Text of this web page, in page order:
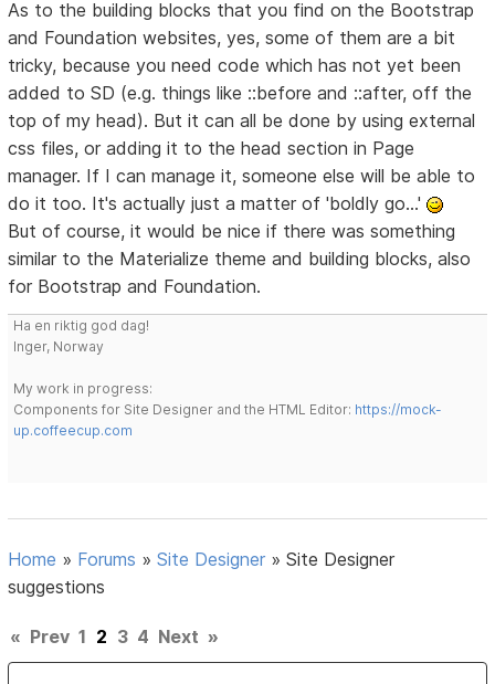
As to the building blocks that you find on the Bootstrap
and Foundation websites, yes, some of them are a bit
tricky, because you need code which has not yet been
added to SD (e.g. things like ::before and ::after, off the
top of my head). But it can all be done by using external
css files, or adding it to the head section in Page
manager. If I can manage it, someone else will be able to
do it too. It's actually just a matter of 'boldly go...'
But of course, it would be nice if there was something
similar to the Materialize theme and building blocks, also
for Bootstrap and Foundation.
Ha en riktig god dag!
Inger, Norway
My work in progress:
Components for Site Designer and the HTML Editor: https://mock-
up.coffeecup.com
Home » Forums »Site Designer »Site Designer
suggestions
« Prev 1 2 3 4 Next »